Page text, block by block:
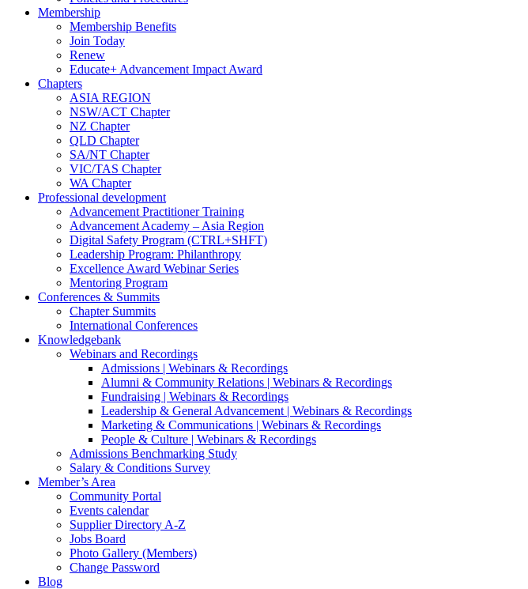
Membership
Membership Benefits
Join Today
Renew
Educate+ Advancement Impact Award
Chapters
ASIA REGION
NSW/ACT Chapter
NZ Chapter
QLD Chapter
SA/NT Chapter
VIC/TAS Chapter
WA Chapter
Professional development
Advancement Practitioner Training
Advancement Academy – Asia Region
Digital Safety Program (CTRL+SHFT)
Leadership Program: Philanthropy
Excellence Award Webinar Series
Mentoring Program
Conferences & Summits
Chapter Summits
International Conferences
Knowledgebank
Webinars and Recordings
Admissions | Webinars & Recordings
Alumni & Community Relations | Webinars & Recordings
Fundraising | Webinars & Recordings
Leadership & General Advancement | Webinars & Recordings
Marketing & Communications | Webinars & Recordings
People & Culture | Webinars & Recordings
Admissions Benchmarking Study
Salary & Conditions Survey
Member’s Area
Community Portal
Events calendar
Supplier Directory A-Z
Jobs Board
Photo Gallery (Members)
Change Password
Blog